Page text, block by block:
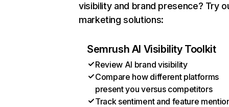
visibility and brand presence? Try
marketing solutions:
Semrush AI Visibility Toolkit
Review AI brand visibility
Compare how different platforms
present you versus competitors
Track sentiment and feature